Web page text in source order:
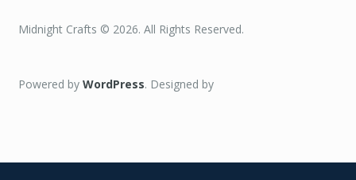
Midnight Crafts © 2026. All Rights Reserved.
Powered by WordPress. Designed by